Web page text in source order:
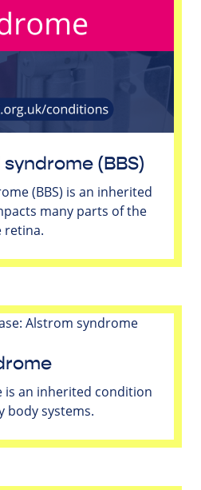
(BBS)
(BBS) is an inherited
many parts of the
retina.
is an inherited condition
body systems.